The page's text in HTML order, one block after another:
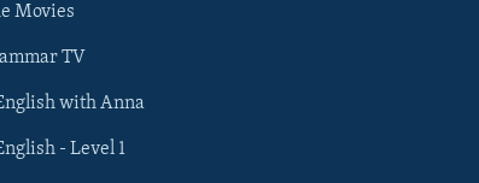
Movies
TV
with Anna
- Level 1